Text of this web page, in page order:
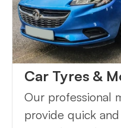
Car Tyres &
Our professional
provide quick